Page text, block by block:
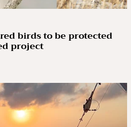
birds to be protected
project